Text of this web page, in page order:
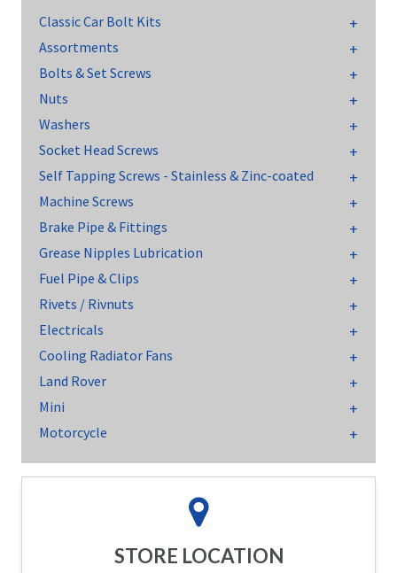
Classic Car Bolt Kits
Assortments
Bolts & Set Screws
Nuts
Washers
Socket Head Screws
Self Tapping Screws - Stainless & Zinc-coated
Machine Screws
Brake Pipe & Fittings
Grease Nipples Lubrication
Fuel Pipe & Clips
Rivets / Rivnuts
Electricals
Cooling Radiator Fans
Land Rover
Mini
Motorcycle
STORE LOCATION